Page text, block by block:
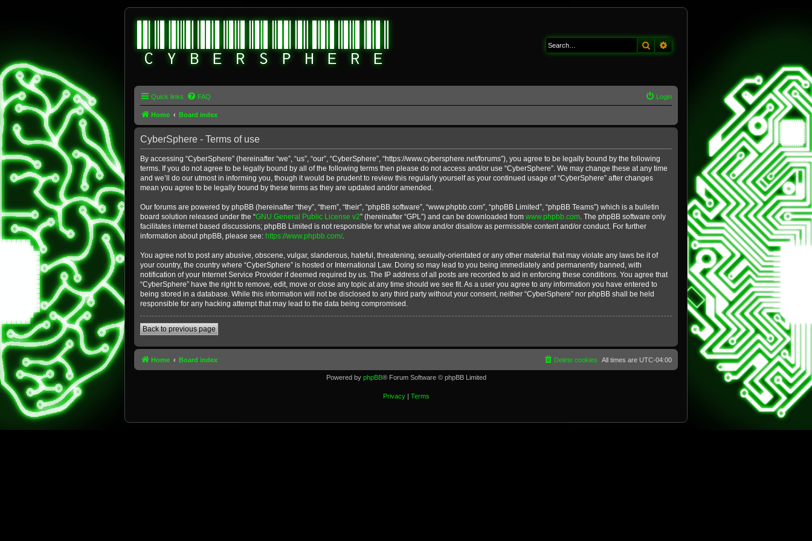
Search
Quick links FAQ Login
Home Board index
CyberSphere - Terms of use
By accessing “CyberSphere” (hereinafter “we”, “us”, “our”, “CyberSphere”, “https://www.cybersphere.net/forums”), you agree to be legally bound by the following
terms. If you do not agree to be legally bound by all of the following terms then please do not access and/or use “CyberSphere”. We may change these at any time
and we’ll do our utmost in informing you, though it would be prudent to review this regularly yourself as your continued usage of “CyberSphere” after changes
mean you agree to be legally bound by these terms as they are updated and/or amended.
Our forums are powered by phpBB (hereinafter “they”, “them”, “their”, “phpBB software”, “www.phpbb.com”, “phpBB Limited”, “phpBB Teams”) which is a bulletin
board solution released under the “GNU General Public License v2” (hereinafter “GPL”) and can be downloaded from www.phpbb.com. The phpBB software only
facilitates internet based discussions; phpBB Limited is not responsible for what we allow and/or disallow as permissible content and/or conduct. For further
information about phpBB, please see: https://www.phpbb.com/.
You agree not to post any abusive, obscene, vulgar, slanderous, hateful, threatening, sexually-orientated or any other material that may violate any laws be it of
your country, the country where “CyberSphere” is hosted or International Law. Doing so may lead to you being immediately and permanently banned, with
notification of your Internet Service Provider if deemed required by us. The IP address of all posts are recorded to aid in enforcing these conditions. You agree that
“CyberSphere” have the right to remove, edit, move or close any topic at any time should we see fit. As a user you agree to any information you have entered to
being stored in a database. While this information will not be disclosed to any third party without your consent, neither “CyberSphere” nor phpBB shall be held
responsible for any hacking attempt that may lead to the data being compromised.
Back to previous page
Home Board index All times are UTC-04:00
Delete cookies
Powered by phpBB® Forum Software © phpBB Limited
Privacy| Terms